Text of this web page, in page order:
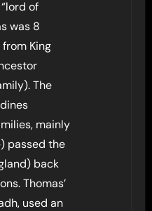
of
was 8
King
The
mainly
passed the
back
Thomas’
used an